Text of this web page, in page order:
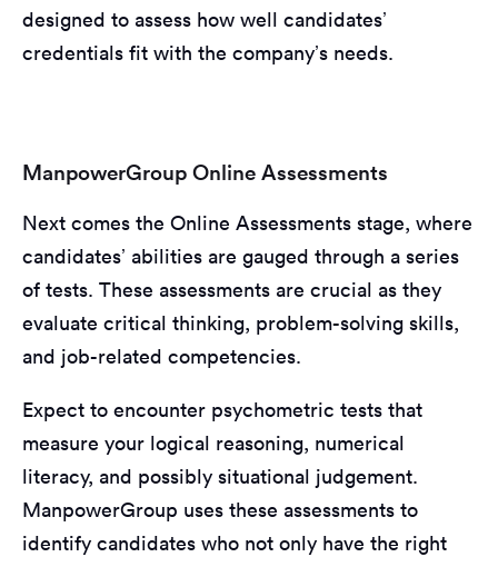
designed to assess how well candidates’
credentials fit with the company’s needs.
ManpowerGroup Online Assessments
Next comes the Online Assessments stage, where
candidates’ abilities are gauged through a series
of tests. These assessments are crucial as they
evaluate critical thinking, problem-solving skills,
and job-related competencies.
Expect to encounter psychometric tests that
measure your logical reasoning, numerical
literacy, and possibly situational judgement.
ManpowerGroup uses these assessments to
identify candidates who not only have the right